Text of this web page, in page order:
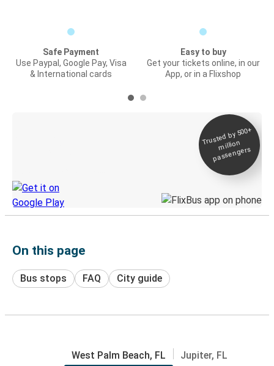
Safe Payment
Use Paypal, Google Pay, Visa
& International cards
Easy to buy
Get your tickets online, in our
App, or in a Flixshop
Trusted by 500+
million
passengers
On this page
Bus stops FAQ City guide
West Palm Beach, FL Jupiter, FL